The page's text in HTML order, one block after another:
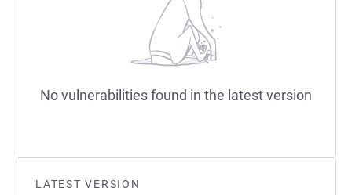
LATEST VERSION
No vulnerabilities found in the latest version